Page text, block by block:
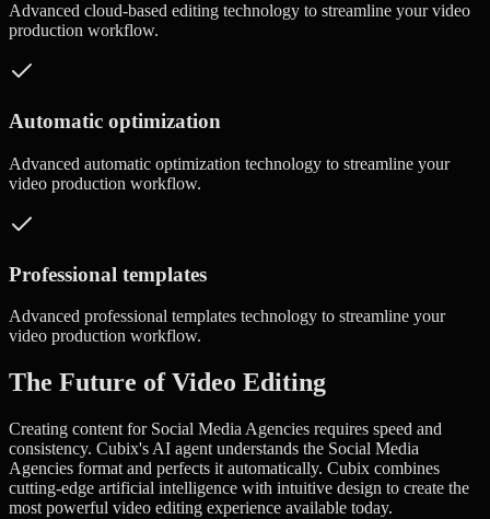
Advanced cloud-based editing technology to streamline your video
production workflow.
Automatic optimization
Advanced automatic optimization technology to streamline your
video production workflow.
Professional templates
Advanced professional templates technology to streamline your
video production workflow.
The Future of Video Editing
Creating content for Social Media Agencies requires speed and
consistency. Cubix's AI agent understands the Social Media
Agencies format and perfects it automatically. Cubix combines
cutting-edge artificial intelligence with intuitive design to create the
most powerful video editing experience available today.